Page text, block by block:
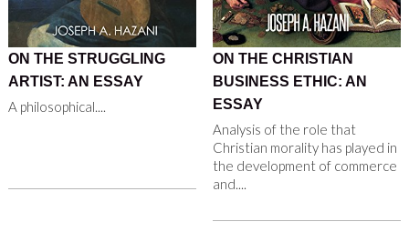
ON THE STRUGGLING
ARTIST: AN ESSAY
A philosophical....
ON THE CHRISTIAN
BUSINESS ETHIC: AN
ESSAY
Analysis of the role that
Christian morality has played in
the development of commerce
and....